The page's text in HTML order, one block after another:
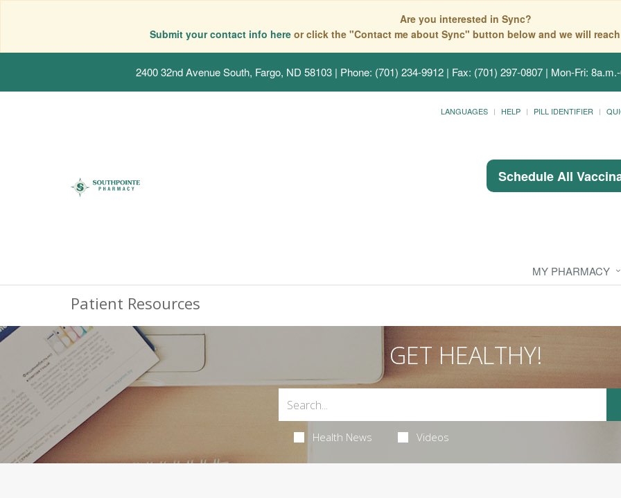
Are you interested in Sync?
Submit your contact info here or click the "Contact me about Sync" button below and we will
2400 32nd Avenue South, Fargo, ND 58103| Phone: (701) 234-9912 | Fax: (701) 297-0807 | Mon-Fri:
LANGUAGES HELP PILL IDENTIFIER
Schedule All
MY PHARMACY
Patient Resources
GET HEALTHY!
Health News Videos